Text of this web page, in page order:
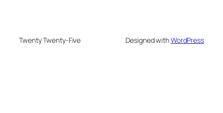
Twenty Twenty-Five Designed withWordPress